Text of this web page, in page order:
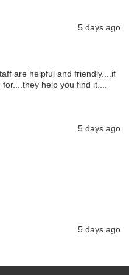
5 days ago
are helpful and friendly....if
help you find it....
5 days ago
5 days ago